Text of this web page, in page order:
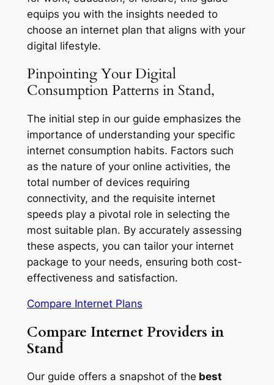
equips you with the insights needed to
choose an internet plan that aligns with your
digital lifestyle.
Pinpointing Your Digital
Consumption Patterns in Stand,
The initial step in our guide emphasizes the
importance of understanding your specific
internet consumption habits. Factors such
as the nature of your online activities, the
total number of devices requiring
connectivity, and the requisite internet
speeds play a pivotal role in selecting the
most suitable plan. By accurately assessing
these aspects, you can tailor your internet
package to your needs, ensuring both cost-
effectiveness and satisfaction.
Compare Internet Plans
Compare Internet Providers in
Stand
Our guide offers a snapshot of the best